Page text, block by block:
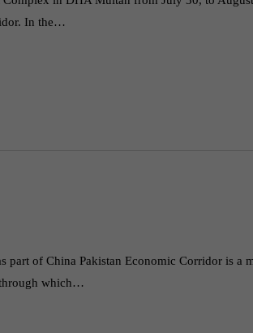
In the…
part of China Pakistan Economic Corridor is a
through which…